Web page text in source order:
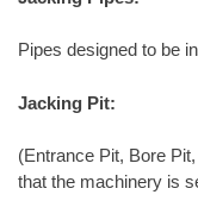
Pipes designed to be
Jacking Pit:
(Entrance Pit, Bore
that the machinery is